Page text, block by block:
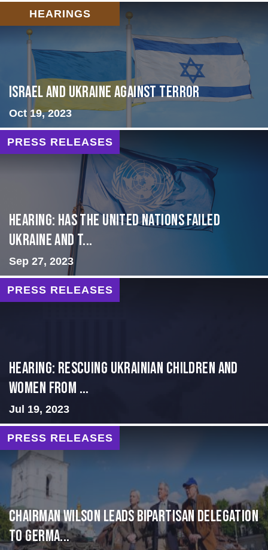
HEARINGS
Israel and Ukraine Against Terror
Oct 19, 2023
PRESS RELEASES
Hearing: Has the United Nations Failed
Ukraine and t...
Sep 27, 2023
PRESS RELEASES
HEARING: RESCUING UKRAINIAN CHILDREN AND
WOMEN FROM ...
Jul 19, 2023
PRESS RELEASES
CHAIRMAN WILSON LEADS BIPARTISAN DELEGATION
TO GERMA...